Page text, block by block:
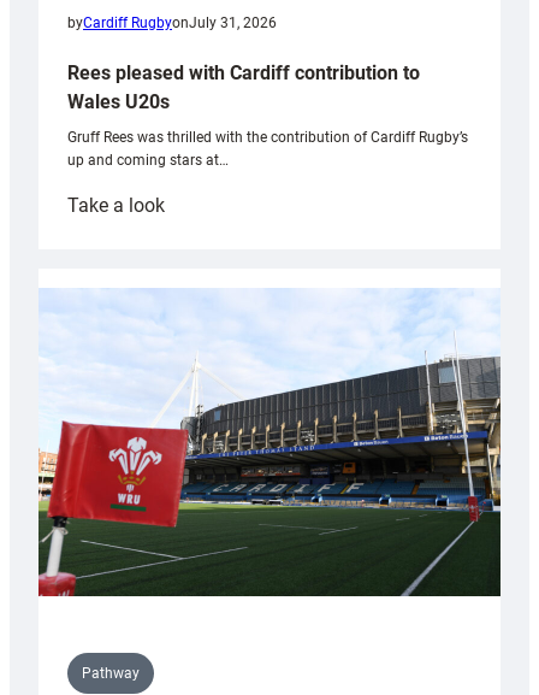
byCardiff RugbyonJuly 31, 2026
Rees pleased with Cardiff contribution to
Wales U20s
Gruff Rees was thrilled with the contribution of Cardiff Rugby’s
up and coming stars at…
Take a look:
with
Cardiff
contribution
Wales
U20s
Pathway